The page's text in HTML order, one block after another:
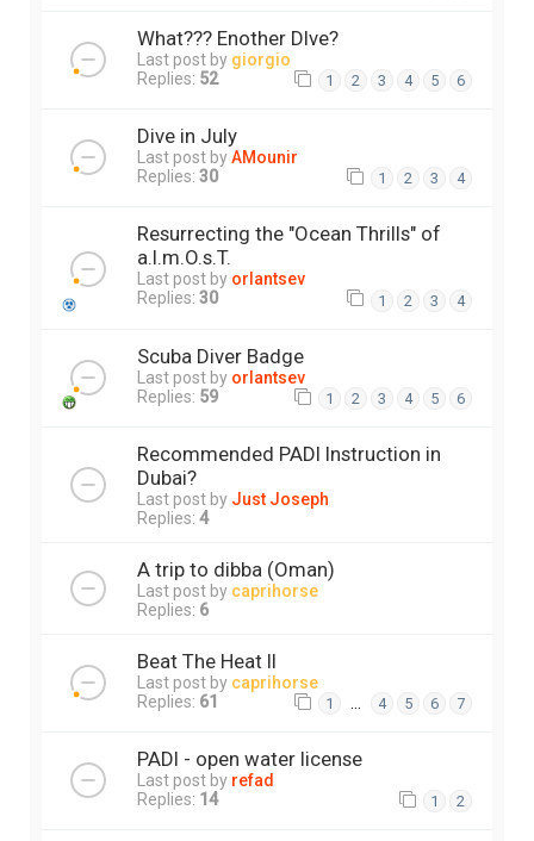
What??? Enother DIve?
Last post by giorgio
Replies: 52 1 2 3 4 5 6
Dive in July
Last post byAMounir
Replies: 30 1 2 3 4
Resurrecting the "Ocean Thrills" of
a.l.m.O.s.T.
Last post by orlantsev
Replies: 30 1 2 3 4
Scuba Diver Badge
Last post by orlantsev
Replies: 59 1 2 3 4 5 6
Recommended PADI Instruction in
Dubai?
Last post by Just Joseph
Replies: 4
A trip to dibba (Oman)
Last post by caprihorse
Replies: 6
Beat The Heat II
Last post by caprihorse
Replies: 61 1 4 5 6 7
PADI - open water license
Last post by refad
Replies: 14 1 2